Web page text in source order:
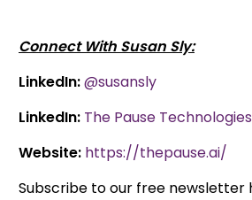
Connect With Susan Sly:
LinkedIn:@susansly
LinkedIn: The Pause
Website: https://thepause.ai/
Subscribe to our free newsletter